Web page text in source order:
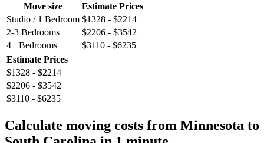
Move size
Estimate Prices
Studio / 1 Bedroom $1328 - $2214
2-3 Bedrooms
$2206 - $3542
4+ Bedrooms
$3110 - $6235
Estimate Prices
$1328 - $2214
$2206 - $3542
$3110 - $6235
Calculate moving costs from Minnesota to